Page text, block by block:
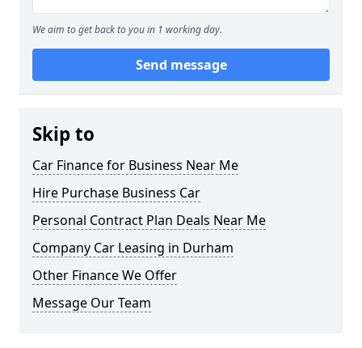
We aim to get back to you in 1 working day.
Send message
Skip to
Car Finance for Business Near Me
Hire Purchase Business Car
Personal Contract Plan Deals Near Me
Company Car Leasing in Durham
Other Finance We Offer
Message Our Team